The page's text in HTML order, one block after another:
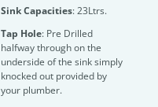
Sink Capacities: 23Ltrs.
Tap Hole: Pre Drilled
halfway through on the
underside of the sink simply
knocked out provided by
your plumber.